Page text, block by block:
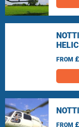
FROM
FROM